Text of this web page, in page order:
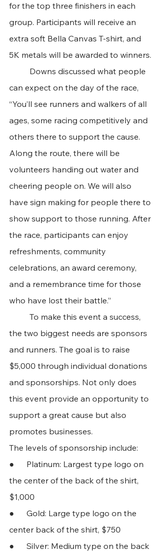
for the top three finishers in each
group. Participants will receive an
extra soft Bella Canvas T-shirt, and
5K metals will be awarded to winners.
can expect on the day of the race,
“You’ll see runners and walkers of all
ages, some racing competitively and
others there to support the cause.
Along the route, there will be
volunteers handing out water and
cheering people on. We will also
have sign making for people there to
show support to those running. After
the race, participants can enjoy
refreshments, community
celebrations, an award ceremony,
and a remembrance time for those
who have lost their battle.”
the two biggest needs are sponsors
and runners. The goal is to raise
$5,000 through individual donations
and sponsorships. Not only does
this event provide an opportunity to
support a great cause but also
promotes businesses.
The levels of sponsorship include:
●      Platinum: Largest type logo on
the center of the back of the shirt,
$1,000
●      Gold: Large type logo on the
center back of the shirt, $750
●      Silver: Medium type on the back